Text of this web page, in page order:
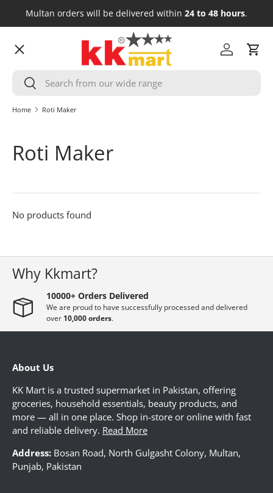
Multan orders will be delivered within 24 to 48 hours.
Search
Search
Log inCart
Menu
HOME
COSMETICS
HOUSEHOLD
CROCKERY
TOYS
SPORTS
FRAGRANCES
Home Roti Maker
Roti Maker
No products found
Why Kkmart?
10000+ Orders Delivered
We are proud to have successfully processed and delivered
over 10,000 orders.
About Us
KK Mart is a trusted supermarket in Pakistan, offering
groceries, household essentials, beauty products, and
more — all in one place. Shop in-store or online with fast
and reliable delivery. Read More
Address: Bosan Road, North Gulgasht Colony, Multan,
Punjab, Pakistan